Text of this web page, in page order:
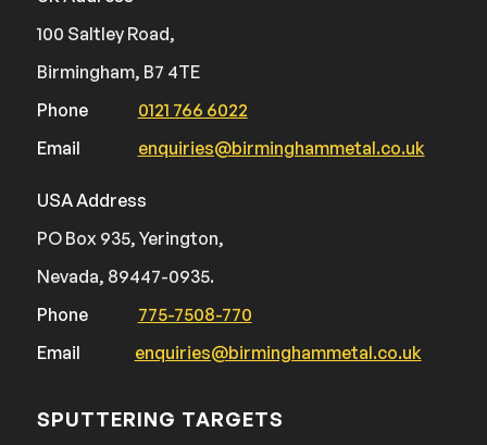
100 Saltley Road,
Birmingham, B7 4TE
Phone
0121 766 6022
Email
enquiries@birminghammetal.co.uk
USA Address
PO Box 935, Yerington,
Nevada, 89447-0935.
Phone
775-7508-770
Email
enquiries@birminghammetal.co.uk
SPUTTERING TARGETS